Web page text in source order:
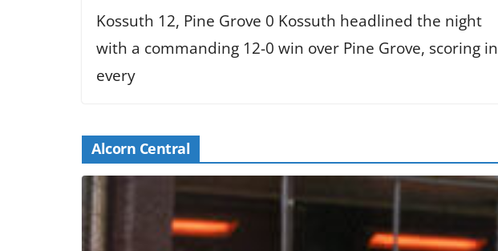
Kossuth 12, Pine Grove 0 Kossuth headlined the night
with a commanding 12-0 win over Pine Grove, scoring in
every
Alcorn Central